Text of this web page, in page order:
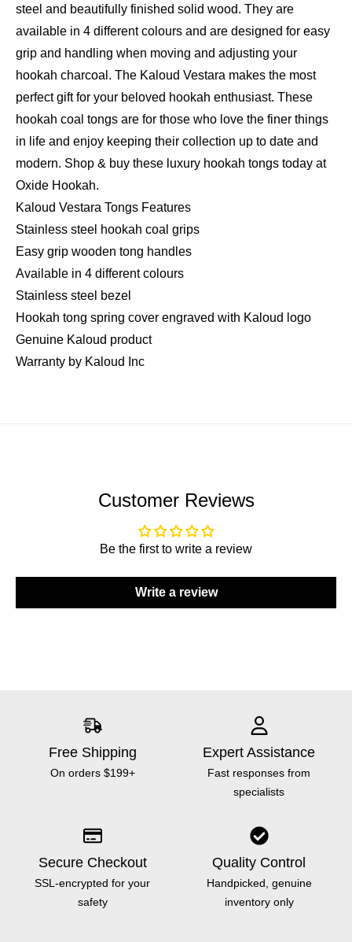
steel and beautifully finished solid wood. They are
available in 4 different colours and are designed for easy
grip and handling when moving and adjusting your
hookah charcoal. The Kaloud Vestara makes the most
perfect gift for your beloved hookah enthusiast. These
hookah coal tongs are for those who love the finer things
in life and enjoy keeping their collection up to date and
modern. Shop & buy these luxury hookah tongs today at
Oxide Hookah.
Kaloud Vestara Tongs Features
Stainless steel hookah coal grips
Easy grip wooden tong handles
Available in 4 different colours
Stainless steel bezel
Hookah tong spring cover engraved with Kaloud logo
Genuine Kaloud product
Warranty by Kaloud Inc
Customer Reviews
Be the first to write a review
Write a review
Free Shipping
On orders $199+
Expert Assistance
Fast responses from
specialists
Secure Checkout
SSL-encrypted for your
safety
Quality Control
Handpicked, genuine
inventory only